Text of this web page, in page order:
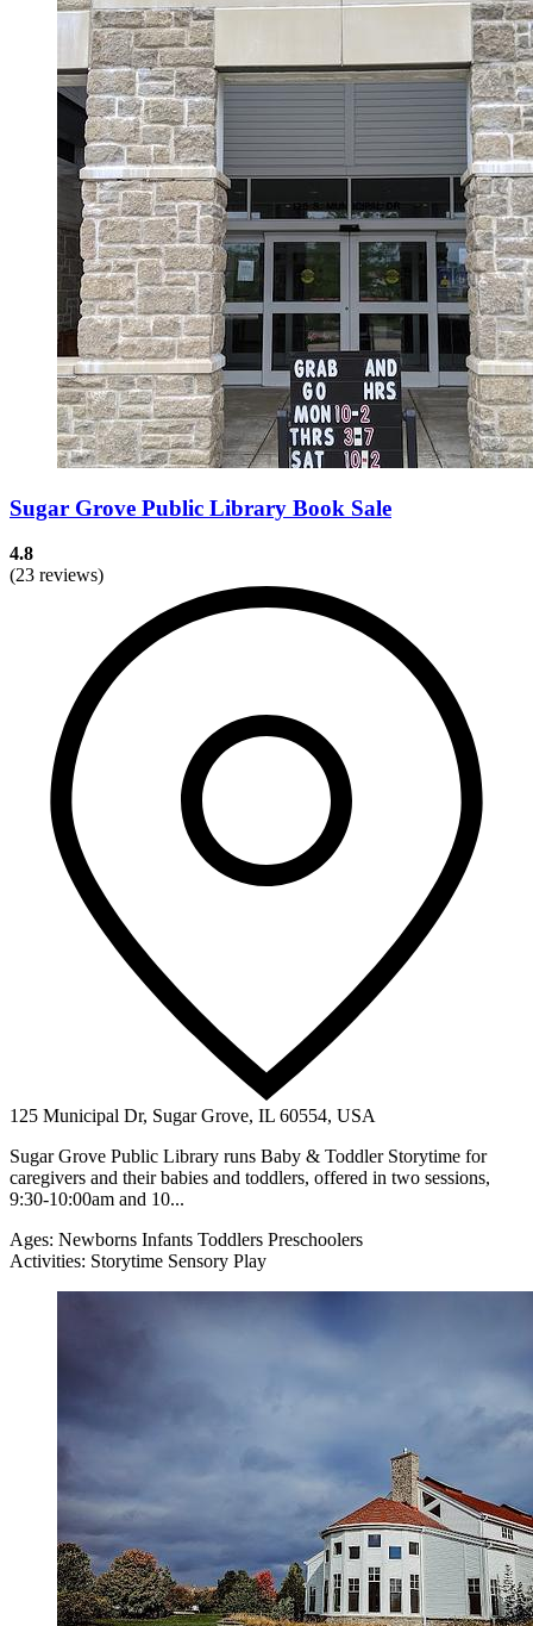
Sugar Grove Public Library Book Sale
4.8
(23 reviews)
125 Municipal Dr, Sugar Grove, IL 60554, USA
Sugar Grove Public Library runs Baby & Toddler Storytime for
caregivers and their babies and toddlers, offered in two sessions,
9:30-10:00am and 10...
Ages: Newborns Infants Toddlers Preschoolers
Activities: Storytime Sensory Play